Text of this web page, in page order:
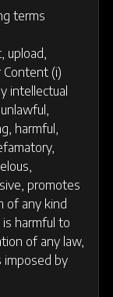
terms
upload,
Content (i)
intellectual
harmful,
promotes
of any kind
harmful to
of any law,
imposed by